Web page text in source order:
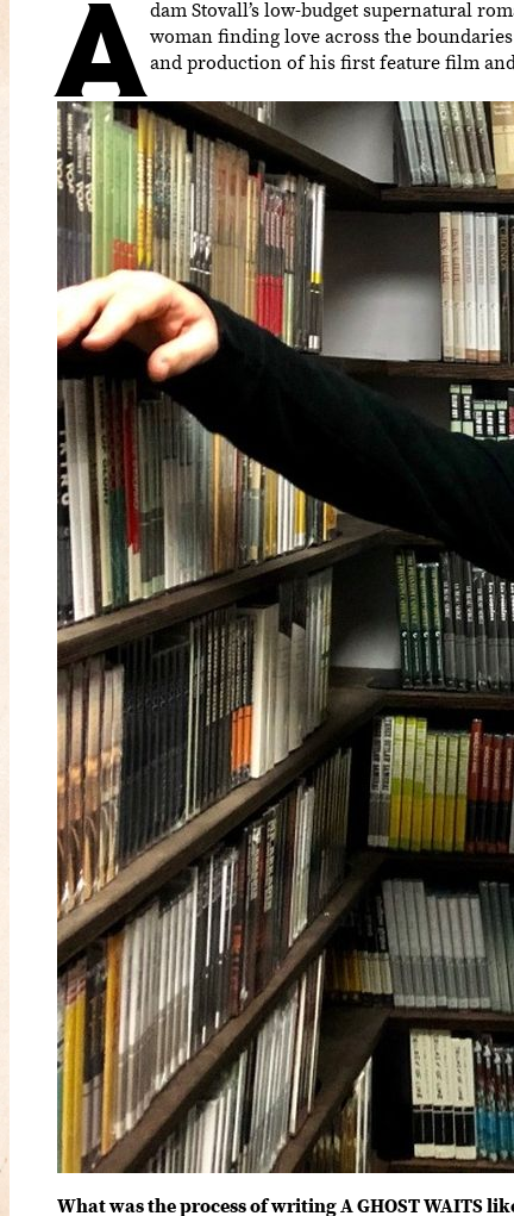
A dam Stovall’s low-budget supernatural
woman finding love across the
and production of his first feature film
What was the process of writing A GHOST WAITS